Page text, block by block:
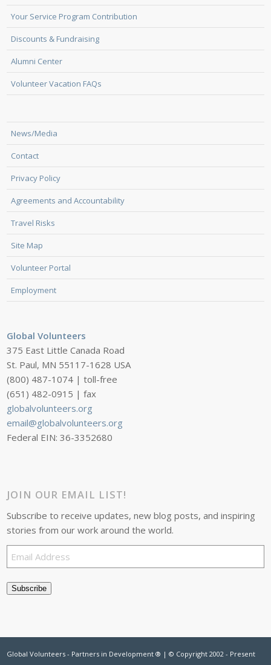
Your Service Program Contribution
Discounts & Fundraising
Alumni Center
Volunteer Vacation FAQs
News/Media
Contact
Privacy Policy
Agreements and Accountability
Travel Risks
Site Map
Volunteer Portal
Employment
Global Volunteers
375 East Little Canada Road
St. Paul, MN 55117-1628 USA
(800) 487-1074 | toll-free
(651) 482-0915 | fax
globalvolunteers.org
email@globalvolunteers.org
Federal EIN: 36-3352680
JOIN OUR EMAIL LIST!
Subscribe to receive updates, new blog posts, and inspiring
stories from our work around the world.
Email
Address
Subscribe
Global Volunteers - Partners in Development ® | © Copyright 2002 - Present